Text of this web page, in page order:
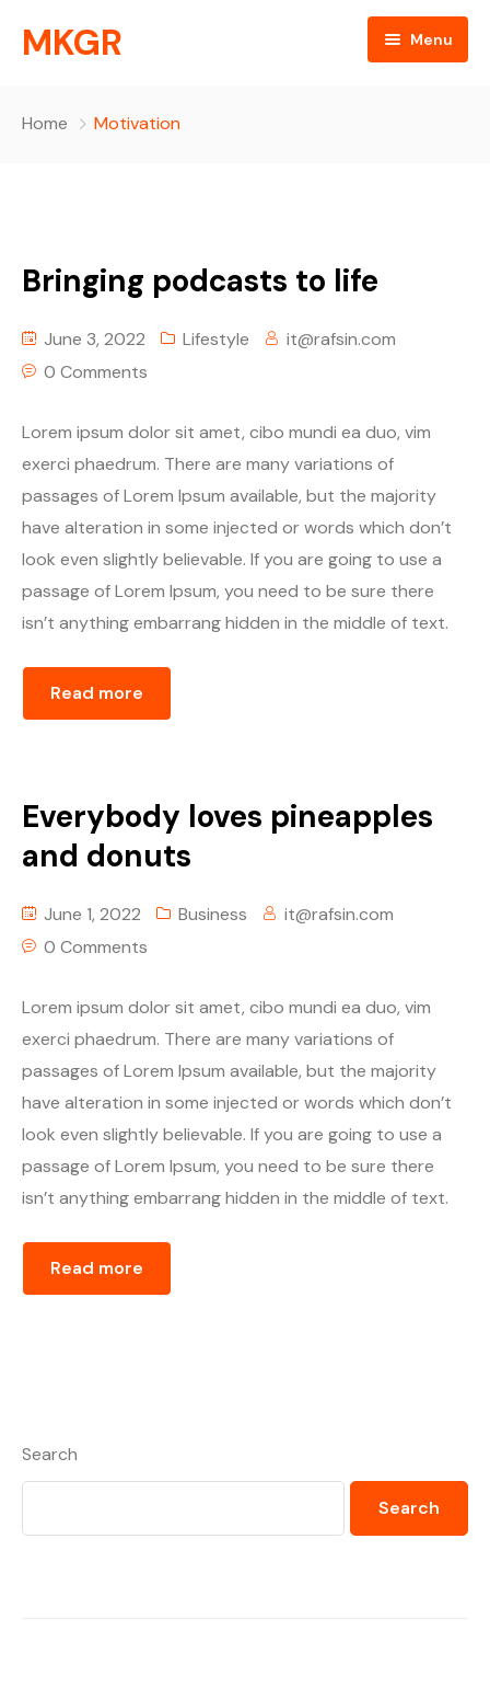
MKGR Menu
partnerships
key components
EVENTS
Episode Grid With Filter
Episode Simple With Filter
Episode Category
Special Category
EVENTS
OBJECTIVES
Home Motivation
Bringing podcasts to life
June 3, 2022 Lifestyle
it@rafsin.com
0 Comments
Lorem ipsum dolor sit amet, cibo mundi ea duo, vim
exerci phaedrum. There are many variations of
passages of Lorem Ipsum available, but the majority
have alteration in some injected or words which don’t
look even slightly believable. If you are going to use a
passage of Lorem Ipsum, you need to be sure there
isn’t anything embarrang hidden in the middle of text.
Read more
Everybody loves pineapples
and donuts
June 1, 2022 Business
it@rafsin.com
0 Comments
Lorem ipsum dolor sit amet, cibo mundi ea duo, vim
exerci phaedrum. There are many variations of
passages of Lorem Ipsum available, but the majority
have alteration in some injected or words which don’t
look even slightly believable. If you are going to use a
passage of Lorem Ipsum, you need to be sure there
isn’t anything embarrang hidden in the middle of text.
Read more
Search
Search